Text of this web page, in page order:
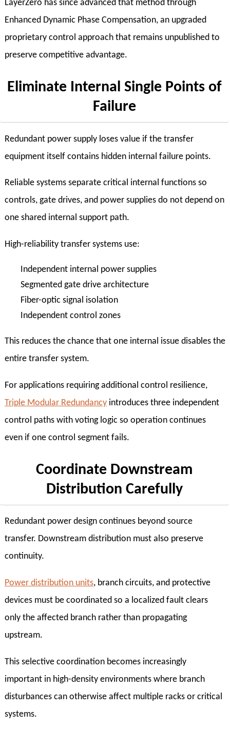
LayerZero has since advanced that method through
Enhanced Dynamic Phase Compensation, an upgraded
proprietary control approach that remains unpublished to
preserve competitive advantage.
Eliminate Internal Single Points of
Failure
Redundant power supply loses value if the transfer
equipment itself contains hidden internal failure points.
Reliable systems separate critical internal functions so
controls, gate drives, and power supplies do not depend on
one shared internal support path.
High-reliability transfer systems use:
Independent internal power supplies
Segmented gate drive architecture
Fiber-optic signal isolation
Independent control zones
This reduces the chance that one internal issue disables the
entire transfer system.
For applications requiring additional control resilience,
Triple Modular Redundancyintroduces three independent
control paths with voting logic so operation continues
even if one control segment fails.
Coordinate Downstream
Distribution Carefully
Redundant power design continues beyond source
transfer. Downstream distribution must also preserve
continuity.
Power distribution units, branch circuits, and protective
devices must be coordinated so a localized fault clears
only the affected branch rather than propagating
upstream.
This selective coordination becomes increasingly
important in high-density environments where branch
disturbances can otherwise affect multiple racks or critical
systems.